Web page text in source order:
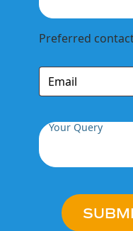
Preferred
Your Query